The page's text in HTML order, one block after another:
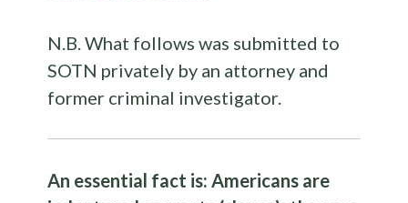
N.B. What follows was submitted to
SOTN privately by an attorney and
former criminal investigator.
An essential fact is: Americans are